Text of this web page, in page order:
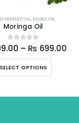
PRESSED OIL, EDIBLE OIL
Moringa Oil
0out of 5
– ₨ 699.00
SELECT OPTIONS
This product has multiple variants. The options may be chosen on the product page